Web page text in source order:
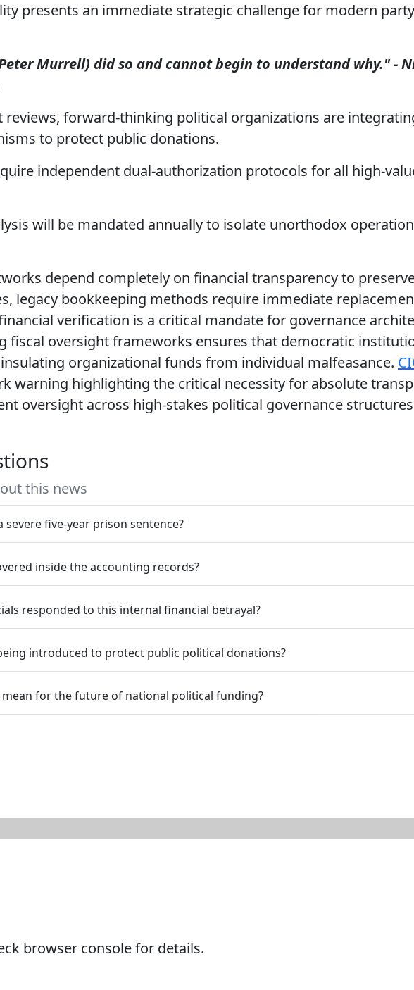
presents an immediate strategic challenge for modern party
Murrell) did so and cannot begin to understand why." -
reviews, forward-thinking political organizations are
to protect public donations.
independent dual-authorization protocols for all high-
will be mandated annually to isolate unorthodox
depend completely on financial transparency to
legacy bookkeeping methods require immediate
verification is a critical mandate for governance
fiscal oversight frameworks ensures that democratic
organizational funds from individual malfeasance.
warning highlighting the critical necessity for absolute
oversight across high-stakes political governance
this news
five-year prison sentence?
inside the accounting records?
responded to this internal financial betrayal?
introduced to protect public political donations?
for the future of national political funding?
browser console for details.